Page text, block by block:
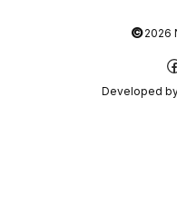
©2026
Developed